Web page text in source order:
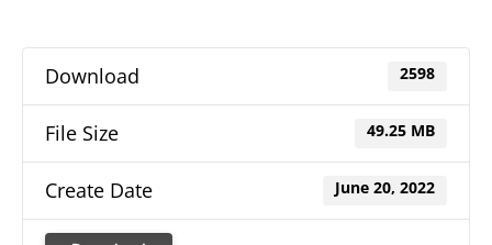
Download 2598
File Size 49.25 MB
Create Date June 20, 2022